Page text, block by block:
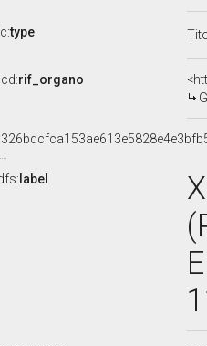
type
rif_organo
label